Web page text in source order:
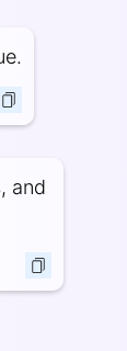
and